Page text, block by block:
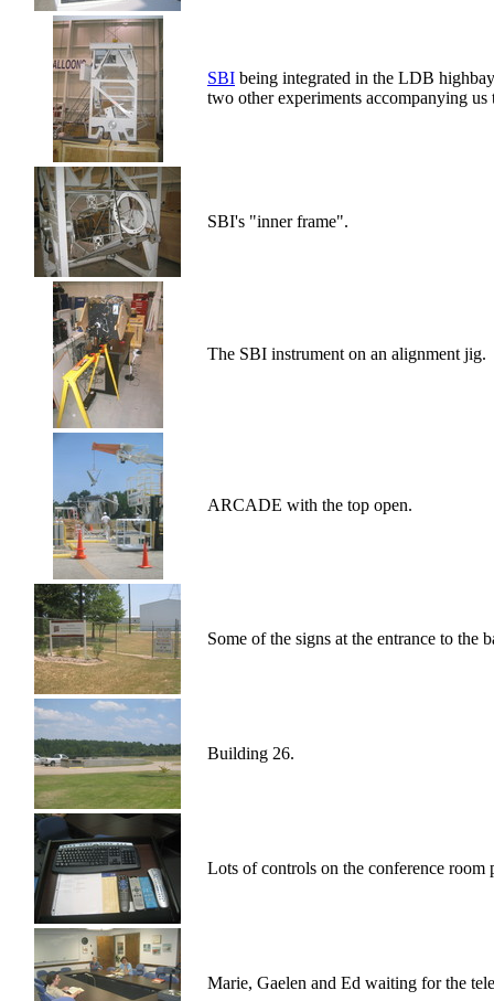
SBI being integrated in the LDB
two other experiments accompanying us
SBI's "inner frame".
The SBI instrument on an alignment jig.
ARCADE with the top open.
Some of the signs at the entrance to the
Building 26.
Lots of controls on the conference room
Marie, Gaelen and Ed waiting for the